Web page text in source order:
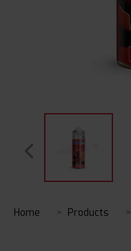
Home Products